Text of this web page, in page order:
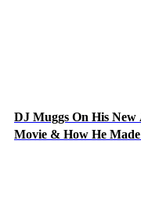
DJ Muggs On His
Movie & How He